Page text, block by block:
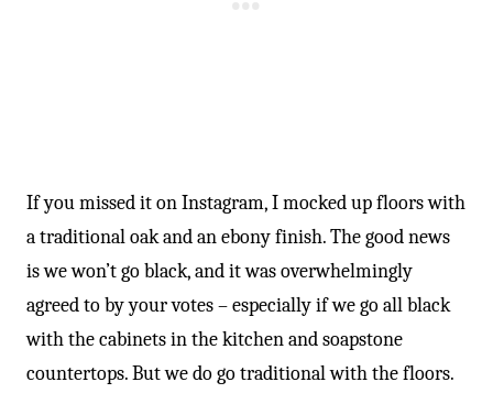
If you missed it on Instagram, I mocked up floors with
a traditional oak and an ebony finish. The good news
is we won’t go black, and it was overwhelmingly
agreed to by your votes – especially if we go all black
with the cabinets in the kitchen and soapstone
countertops. But we do go traditional with the floors.